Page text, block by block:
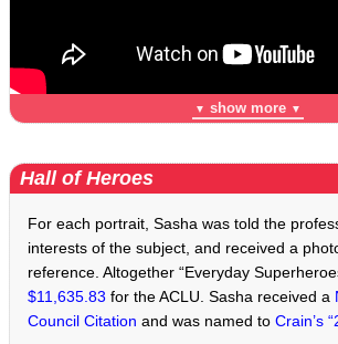
▼ show more ▼
Hall of Heroes
For each portrait, Sasha was told the
interests of the subject, and received a
reference. Altogether “Everyday
$11,635.83 for the ACLU. Sasha received a
Council Citation and was named toCrain’s